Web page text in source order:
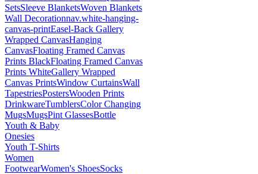
SetsSleeve BlanketsWoven Blankets
Wall Decorationnav.white-hanging-
canvas-printEasel-Back Gallery
Wrapped CanvasHanging
CanvasFloating Framed Canvas
Prints BlackFloating Framed Canvas
Prints WhiteGallery Wrapped
Canvas PrintsWindow CurtainsWall
TapestriesPostersWooden Prints
DrinkwareTumblersColor Changing
MugsMugsPint GlassesBottle
Youth & Baby
Onesies
Youth T-Shirts
Women
FootwearWomen's ShoesSocks